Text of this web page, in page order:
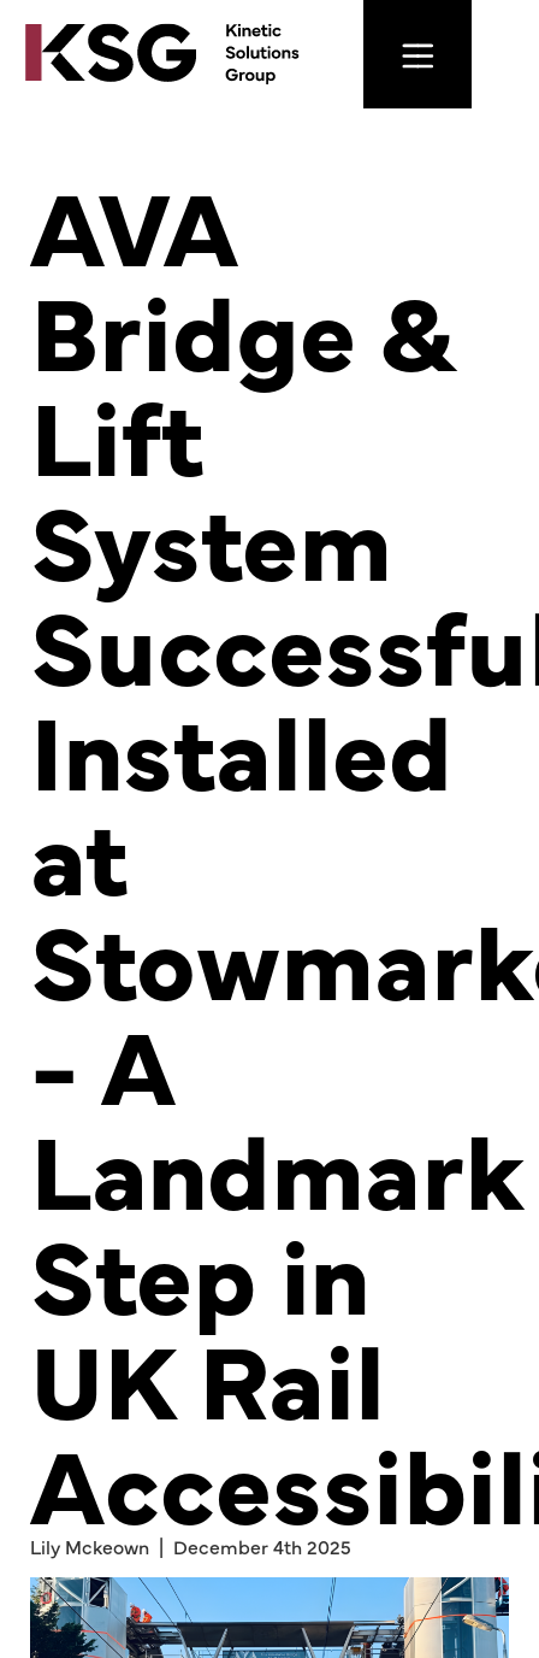
AVA
Bridge &
Lift
System
Installed
at
- A
Landmark
Step in
UK Rail
Lily Mckeown | December 4th 2025